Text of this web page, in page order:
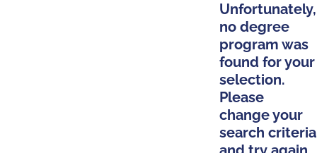
Unfortunately,
no degree
program was
found for your
selection.
Please
change your
search criteria